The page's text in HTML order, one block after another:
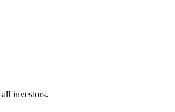
investors.